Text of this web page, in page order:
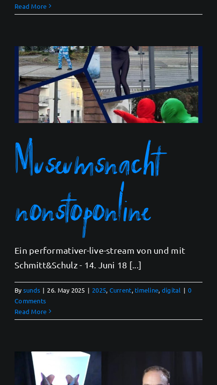
Read More
Museumsnacht
nonstoponline
Ein performativer-live-stream von und mit
Schmitt&Schulz - 14. Juni 18 [...]
Bysunds | 26. May 2025 | 2025, Current, timeline, digital | 0
Comments
Read More